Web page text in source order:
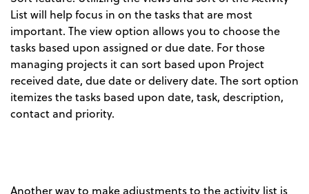
List will help focus in on the tasks that are most
important. The view option allows you to choose the
tasks based upon assigned or due date. For those
managing projects it can sort based upon Project
received date, due date or delivery date. The sort option
itemizes the tasks based upon date, task, description,
contact and priority.
Another way to make adjustments to the activity list is